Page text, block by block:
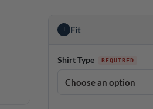
1 Fit
Shirt Type